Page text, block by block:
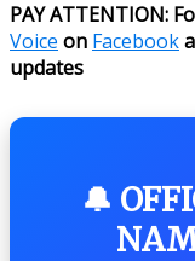
PAY ATTENTION:
Voice on Facebook
updates
🔔